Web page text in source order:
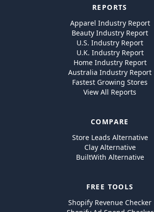
REPORTS
Apparel Industry Report
Beauty Industry Report
U.S. Industry Report
U.K. Industry Report
Home Industry Report
Australia Industry Report
Fastest Growing Stores
View All Reports
COMPARE
Store Leads Alternative
Clay Alternative
BuiltWith Alternative
FREE TOOLS
Shopify Revenue Checker